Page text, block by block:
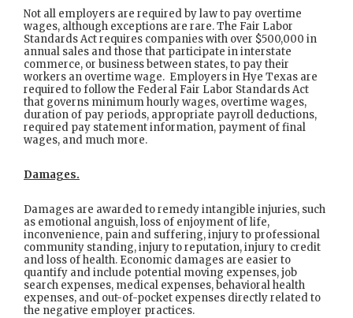
Not all employers are required by law to pay overtime
wages, although exceptions are rare. The Fair Labor
Standards Act requires companies with over $500,000 in
annual sales and those that participate in interstate
commerce, or business between states, to pay their
workers an overtime wage. Employers in Hye Texas are
required to follow the Federal Fair Labor Standards Act
that governs minimum hourly wages, overtime wages,
duration of pay periods, appropriate payroll deductions,
required pay statement information, payment of final
wages, and much more.
Damages.
Damages are awarded to remedy intangible injuries, such
as emotional anguish, loss of enjoyment of life,
inconvenience, pain and suffering, injury to professional
community standing, injury to reputation, injury to credit
and loss of health. Economic damages are easier to
quantify and include potential moving expenses, job
search expenses, medical expenses, behavioral health
expenses, and out-of-pocket expenses directly related to
the negative employer practices.